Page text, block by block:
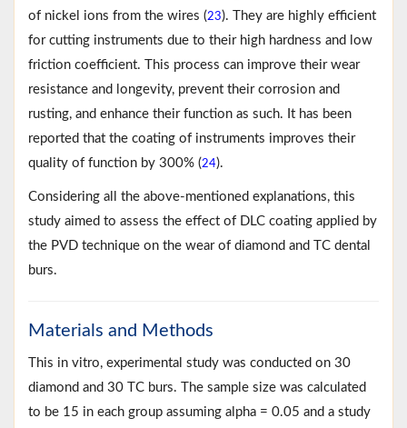
of nickel ions from the wires (23). They are highly efficient
for cutting instruments due to their high hardness and low
friction coefficient. This process can improve their wear
resistance and longevity, prevent their corrosion and
rusting, and enhance their function as such. It has been
reported that the coating of instruments improves their
quality of function by 300% (24).
Considering all the above-mentioned explanations, this
study aimed to assess the effect of DLC coating applied by
the PVD technique on the wear of diamond and TC dental
burs.
Materials and Methods
This in vitro, experimental study was conducted on 30
diamond and 30 TC burs. The sample size was calculated
to be 15 in each group assuming alpha = 0.05 and a study